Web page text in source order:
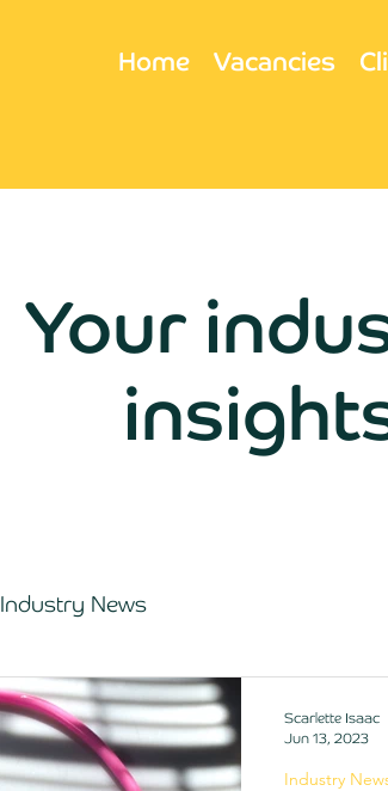
Home Vacancies
Your
Industry News
Industry
Scarlette Isaac
Jun 13, 2023